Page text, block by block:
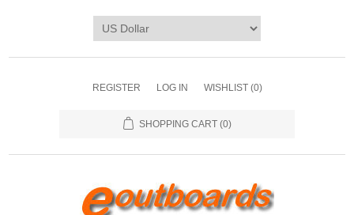
REGISTER LOG IN WISHLIST (0)
SHOPPING CART (0)